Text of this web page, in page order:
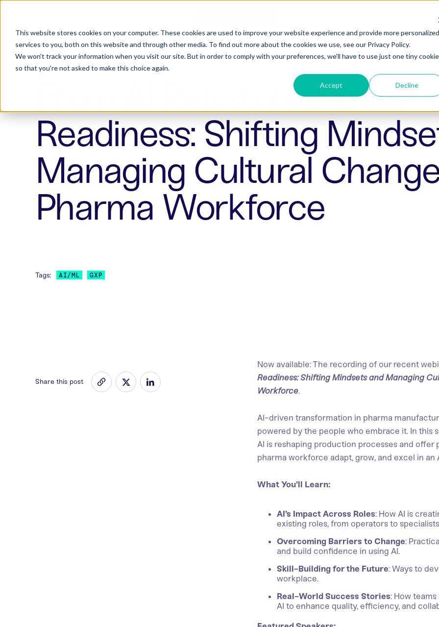
This website stores cookies on your computer. These cookies are used to improve your website experience and provide more personalized
services to you, both on this website and through other media. To find out more about the cookies we use, see our Privacy Policy.
We won't track your information when you visit our site. But in order to comply with your preferences, we'll have to use just one tiny cookie
so that you're not asked to make this choice again.
Accept Decline
From AI Resistance to AI
Readiness: Shifting
Managing Cultural
Pharma Workforce
Tags: AI/ML GXP
Share this post
Now available: The recording of our recent
Readiness: Shifting Mindsets and Managing
Workforce.
AI-driven transformation in pharma
powered by the people who embrace it. In this
AI is reshaping production processes and
pharma workforce adapt, grow, and excel in
What You’ll Learn:
AI’s Impact Across Roles: How AI is
existing roles, from operators to
Overcoming Barriers to Change:
and build confidence in using AI.
Skill-Building for the Future: Ways to
workplace.
Real-World Success Stories: How
AI to enhance quality, efficiency, and